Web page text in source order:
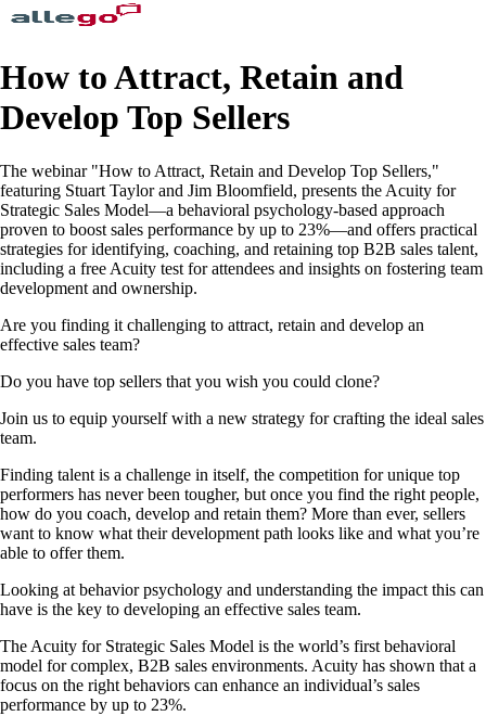
How to Attract, Retain and
Develop Top Sellers
The webinar "How to Attract, Retain and Develop Top Sellers,"
featuring Stuart Taylor and Jim Bloomfield, presents the Acuity for
Strategic Sales Model—a behavioral psychology-based approach
proven to boost sales performance by up to 23%—and offers practical
strategies for identifying, coaching, and retaining top B2B sales talent,
including a free Acuity test for attendees and insights on fostering team
development and ownership.
Are you finding it challenging to attract, retain and develop an
effective sales team?
Do you have top sellers that you wish you could clone?
Join us to equip yourself with a new strategy for crafting the ideal sales
team.
Finding talent is a challenge in itself, the competition for unique top
performers has never been tougher, but once you find the right people,
how do you coach, develop and retain them? More than ever, sellers
want to know what their development path looks like and what you’re
able to offer them.
Looking at behavior psychology and understanding the impact this can
have is the key to developing an effective sales team.
The Acuity for Strategic Sales Model is the world’s first behavioral
model for complex, B2B sales environments. Acuity has shown that a
focus on the right behaviors can enhance an individual’s sales
performance by up to 23%.